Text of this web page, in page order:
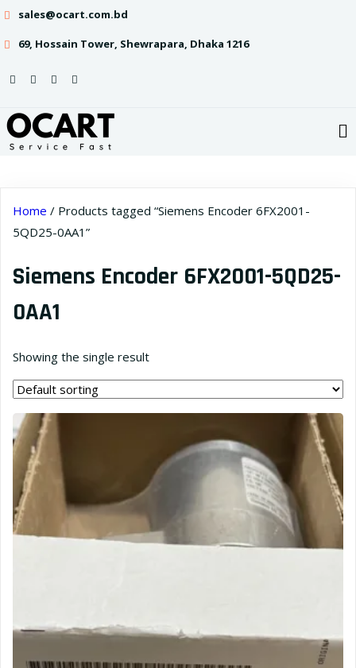
sales@ocart.com.bd
69, Hossain Tower, Shewrapara, Dhaka 1216
Home / Products tagged “Siemens Encoder 6FX2001-
5QD25-0AA1”
Siemens Encoder 6FX2001-5QD25-
0AA1
Showing the single result